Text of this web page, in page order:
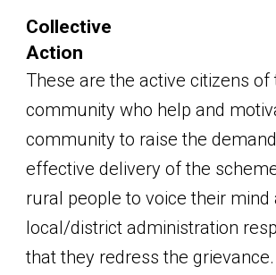
Collective
Action
These are the active citizens of
community who help and
community to raise the
effective delivery of the
rural people to voice their mind
local/district administration
that they redress the grievance.